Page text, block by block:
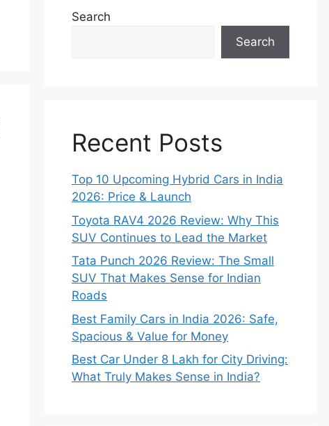
Search
Search
Recent Posts
Top 10 Upcoming Hybrid Cars in India
2026: Price & Launch
Toyota RAV4 2026 Review: Why This
SUV Continues to Lead the Market
Tata Punch 2026 Review: The Small
SUV That Makes Sense for Indian
Roads
Best Family Cars in India 2026: Safe,
Spacious & Value for Money
Best Car Under 8 Lakh for City Driving:
What Truly Makes Sense in India?